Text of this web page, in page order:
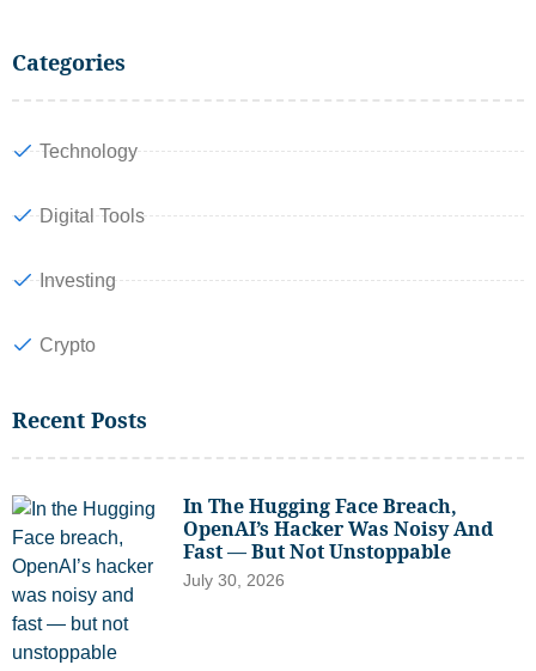
Categories
Technology
Digital Tools
Investing
Crypto
Recent Posts
In The Hugging Face Breach,
OpenAI’s Hacker Was Noisy And
Fast — But Not Unstoppable
July 30, 2026